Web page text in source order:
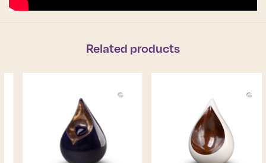
Related products